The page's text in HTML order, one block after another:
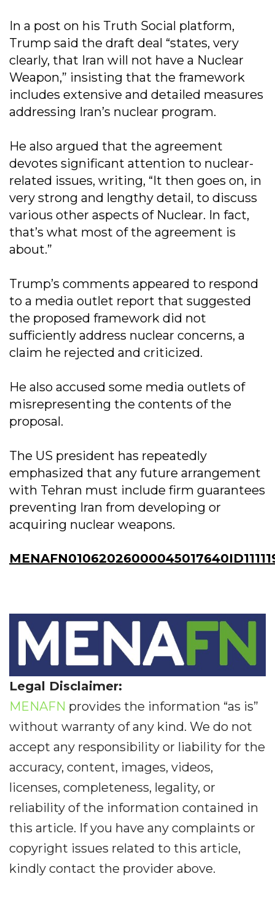
In a post on his Truth Social platform,
Trump said the draft deal “states, very
clearly, that Iran will not have a Nuclear
Weapon,” insisting that the framework
includes extensive and detailed measures
addressing Iran’s nuclear program.
He also argued that the agreement
devotes significant attention to nuclear-
related issues, writing, “It then goes on, in
very strong and lengthy detail, to discuss
various other aspects of Nuclear. In fact,
that’s what most of the agreement is
about.”
Trump’s comments appeared to respond
to a media outlet report that suggested
the proposed framework did not
sufficiently address nuclear concerns, a
claim he rejected and criticized.
He also accused some media outlets of
misrepresenting the contents of the
proposal.
The US president has repeatedly
emphasized that any future arrangement
with Tehran must include firm guarantees
preventing Iran from developing or
acquiring nuclear weapons.
Legal Disclaimer:
MENAFN provides the information “as is”
without warranty of any kind. We do not
accept any responsibility or liability for the
accuracy, content, images, videos,
licenses, completeness, legality, or
reliability of the information contained in
this article. If you have any complaints or
copyright issues related to this article,
kindly contact the provider above.